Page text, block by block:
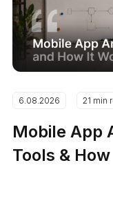
6.08.2026 21 min
Mobile App
Tools &